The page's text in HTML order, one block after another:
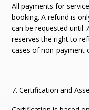
All payments for
booking. A refund is
can be requested until
reserves the right to
cases of non-payment
7. Certification and